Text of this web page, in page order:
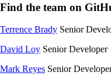
Find the team on
Terrence Brady Senior
David Loy Senior Developer
Mark Reyes Senior